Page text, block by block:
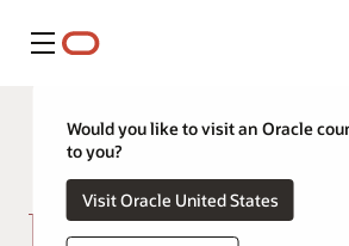
Menu
Would you like to visit an Oracle
to you?
Visit Oracle United States